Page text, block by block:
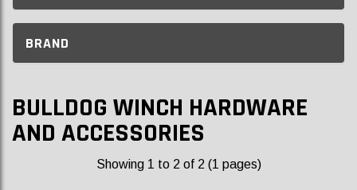
BRAND
BULLDOG WINCH HARDWARE
AND ACCESSORIES
Showing 1 to 2 of 2 (1 pages)